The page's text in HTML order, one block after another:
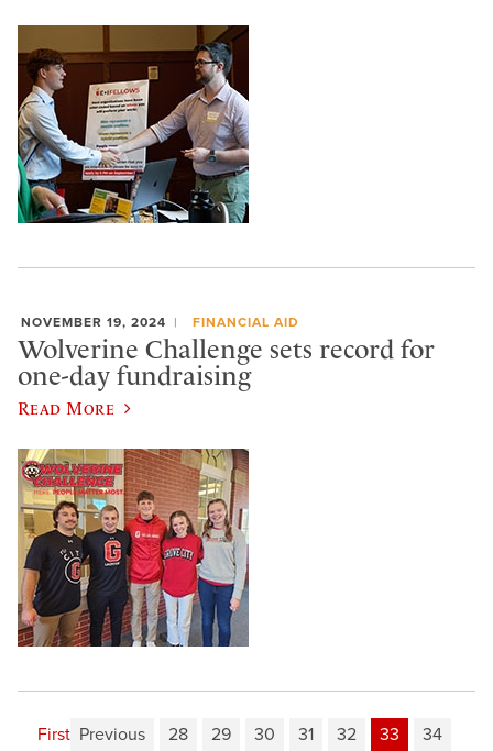
NOVEMBER 19, 2024 FINANCIAL AID
Wolverine Challenge sets record for
one-day fundraising
Read More
First Previous 28 29 30 31 32 33
34